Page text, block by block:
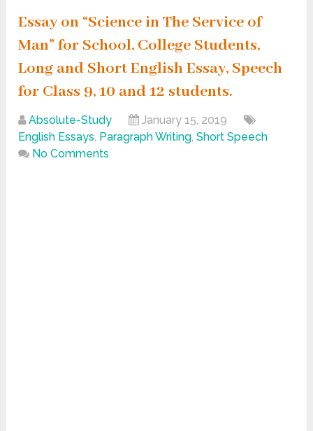
Essay on “Science in The Service of
Man” for School, College Students,
Long and Short English Essay, Speech
for Class 9, 10 and 12 students.
Absolute-Study
January 15, 2019
English Essays, Paragraph Writing,Short Speech
No Comments